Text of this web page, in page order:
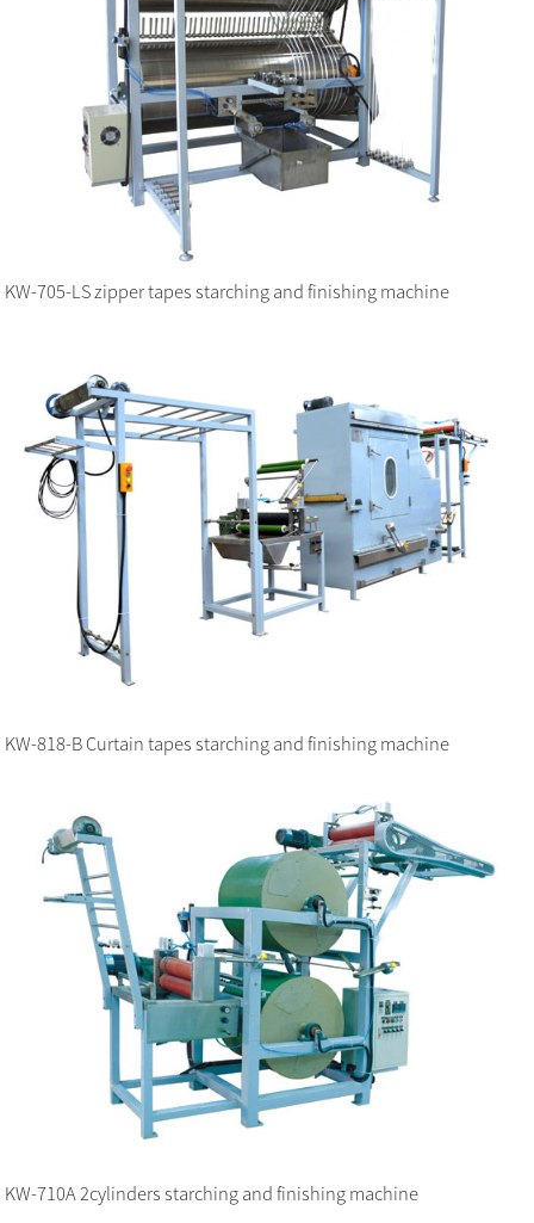
KW-705-LS zipper tapes starching and finishing machine
KW-818-B Curtain tapes starching and finishing machine
KW-710A 2cylinders starching and finishing machine